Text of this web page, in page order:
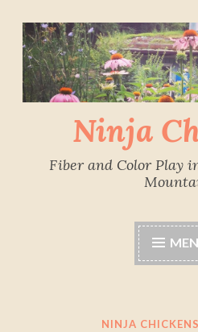
Skip
to
content
Ninja
Fiber and Color Play
NINJA